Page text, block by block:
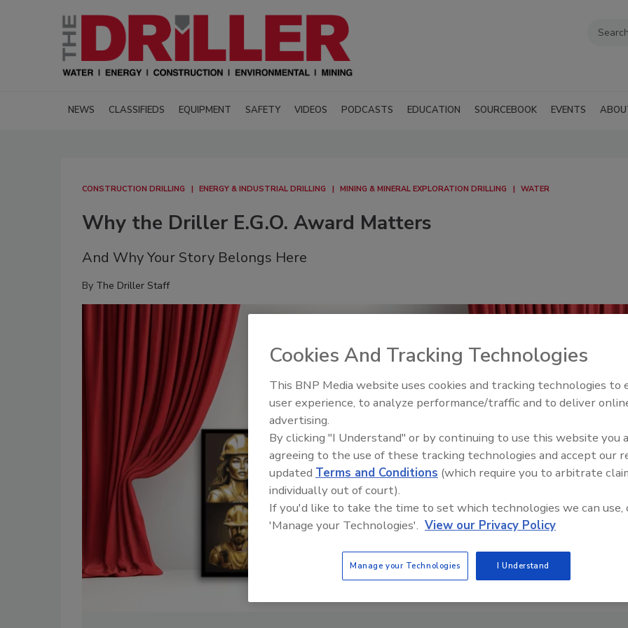
NEWS CLASSIFIEDS EQUIPMENT SAFETY VIDEOS PODCASTS EDUCATION SOURCEBOOK EVENTS
CONSTRUCTION DRILLING ENERGY & INDUSTRIAL DRILLING MINING & MINERAL EXPLORATION DRILLING WATER
Why the Driller E.G.O. Award Matters
And Why Your Story Belongs Here
By The Driller Staff
Ready to Drill Faster, Easier,
Cookies And Tracking Technologies
This BNP Media website uses cookies and tracking technologies to
user experience, to analyze performance/traffic and to deliver
advertising.
By clicking "I Understand" or by continuing to use this website you
agreeing to the use of these tracking technologies and accept our
updated Terms and Conditions (which require you to arbitrate
individually out of court).
If you'd like to take the time to set which technologies we can use,
'Manage your Technologies'. View our Privacy Policy
Manage your Technologies I Understand